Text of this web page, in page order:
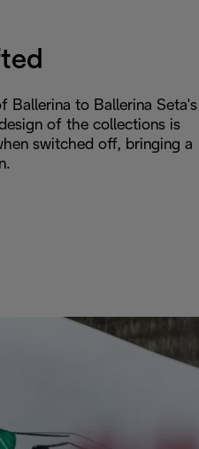
Ballerina to Ballerina Seta's
of the collections is
switched off, bringing a